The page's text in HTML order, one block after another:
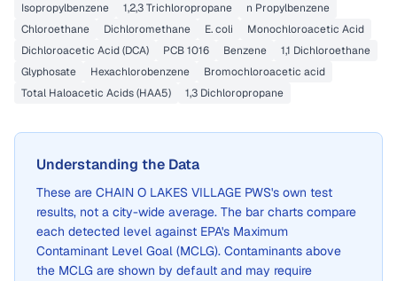
Isopropylbenzene
1,2,3 Trichloropropane
n Propylbenzene
Chloroethane
Dichloromethane E. coli
Monochloroacetic Acid
Dichloroacetic Acid (DCA)
PCB 1016 Benzene
1,1 Dichloroethane
Glyphosate
Hexachlorobenzene
Bromochloroacetic acid
Total Haloacetic Acids (HAA5)
1,3 Dichloropropane
Understanding the Data
These are CHAIN O LAKES VILLAGE PWS's own test
results, not a city-wide average. The bar charts compare
each detected level against EPA's Maximum
Contaminant Level Goal (MCLG). Contaminants above
the MCLG are shown by default and may require